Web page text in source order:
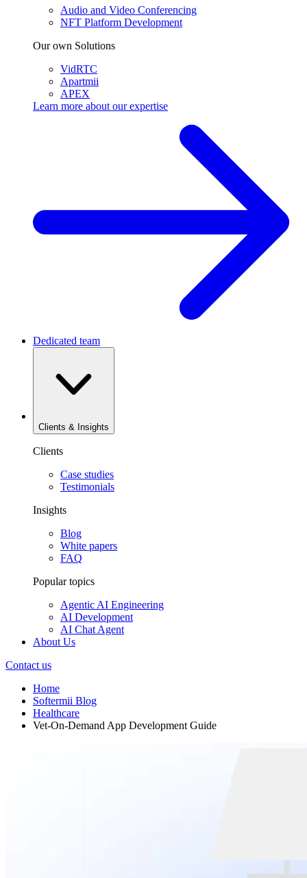
Audio and Video Conferencing
NFT Platform Development
Our own Solutions
VidRTC
Apartmii
APEX
Learn more about ourexpertise
Dedicated team
Clients & Insights
Clients
Case studies
Testimonials
Insights
Blog
White papers
FAQ
Popular topics
Agentic AI Engineering
AI Development
AI Chat Agent
About Us
Contact us
Home
Softermii Blog
Healthcare
Vet-On-Demand App Development Guide